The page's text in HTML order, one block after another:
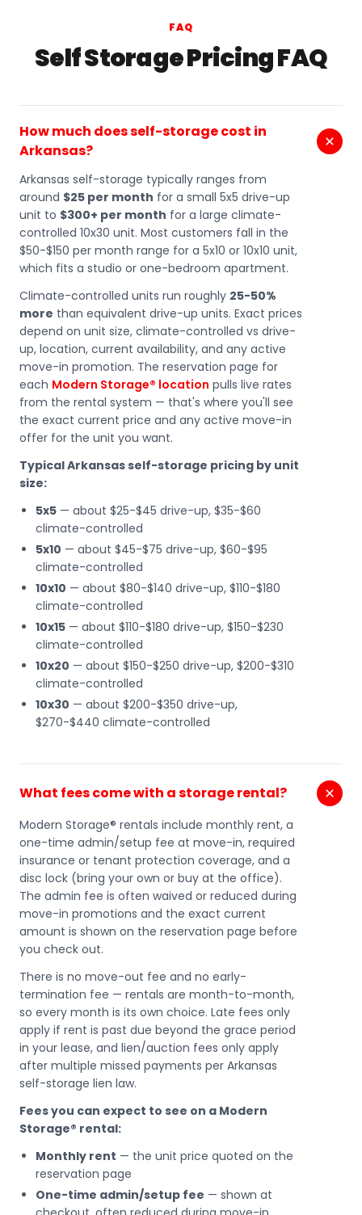
FAQ
Self Storage Pricing FAQ
How much does self-storage cost in
Arkansas?
Arkansas self-storage typically ranges from
around $25 per month for a small 5x5 drive-up
unit to $300+ per month for a large climate-
controlled 10x30 unit. Most customers fall in the
$50-$150 per month range for a 5x10 or 10x10 unit,
which fits a studio or one-bedroom apartment.
Climate-controlled units run roughly 25-50%
more than equivalent drive-up units. Exact prices
depend on unit size, climate-controlled vs drive-
up, location, current availability, and any active
move-in promotion. The reservation page for
each Modern Storage® location pulls live rates
from the rental system — that's where you'll see
the exact current price and any active move-in
offer for the unit you want.
Typical Arkansas self-storage pricing by unit
size:
5x5 — about $25-$45 drive-up, $35-$60
climate-controlled
5x10 — about $45-$75 drive-up, $60-$95
climate-controlled
10x10 — about $80-$140 drive-up, $110-$180
climate-controlled
10x15 — about $110-$180 drive-up, $150-$230
climate-controlled
10x20 — about $150-$250 drive-up, $200-$310
climate-controlled
10x30 — about $200-$350 drive-up,
$270-$440 climate-controlled
What fees come with a storage rental?
Modern Storage® rentals include monthly rent, a
one-time admin/setup fee at move-in, required
insurance or tenant protection coverage, and a
disc lock (bring your own or buy at the office).
The admin fee is often waived or reduced during
move-in promotions and the exact current
amount is shown on the reservation page before
you check out.
There is no move-out fee and no early-
termination fee — rentals are month-to-month,
so every month is its own choice. Late fees only
apply if rent is past due beyond the grace period
in your lease, and lien/auction fees only apply
after multiple missed payments per Arkansas
self-storage lien law.
Fees you can expect to see on a Modern
Storage® rental:
Monthly rent — the unit price quoted on the
reservation page
One-time admin/setup fee — shown at